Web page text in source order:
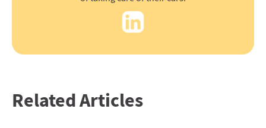
Related Articles